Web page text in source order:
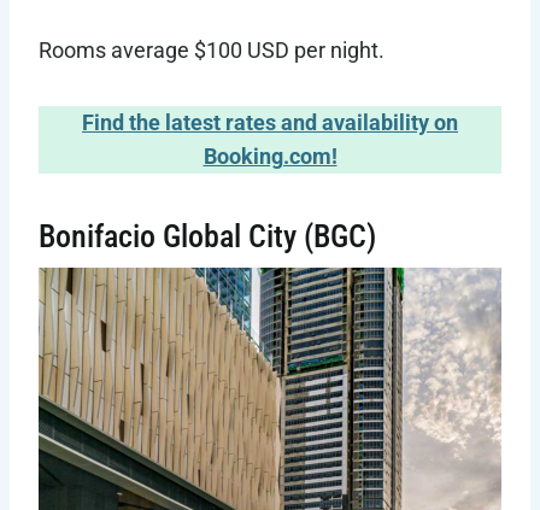
Rooms average $100 USD per night.
Find the latest rates and availability on
Booking.com!
Bonifacio Global City (BGC)